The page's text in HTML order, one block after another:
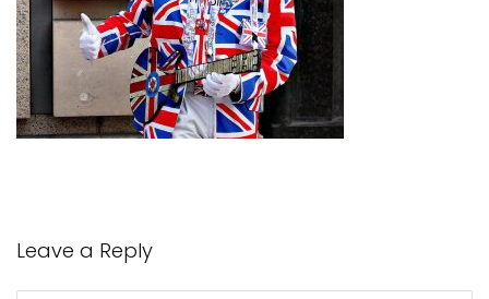
Leave a Reply